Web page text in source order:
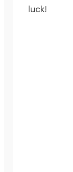
luck!